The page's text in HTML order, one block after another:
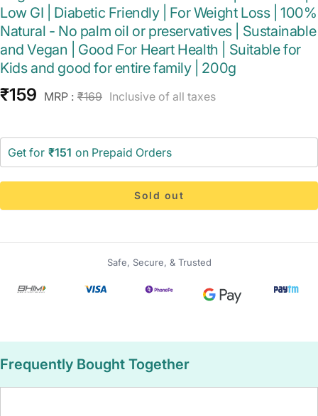
Low GI | Diabetic Friendly | For Weight Loss | 100%
Natural - No palm oil or preservatives | Sustainable
and Vegan | Good For Heart Health | Suitable for
Kids and good for entire family | 200g
Sale
₹159 MRP : Regular
₹169 Inclusive of all taxes
Get for ₹151 on Prepaid Orders
Sold out
Safe, Secure, & Trusted
Frequently Bought Together